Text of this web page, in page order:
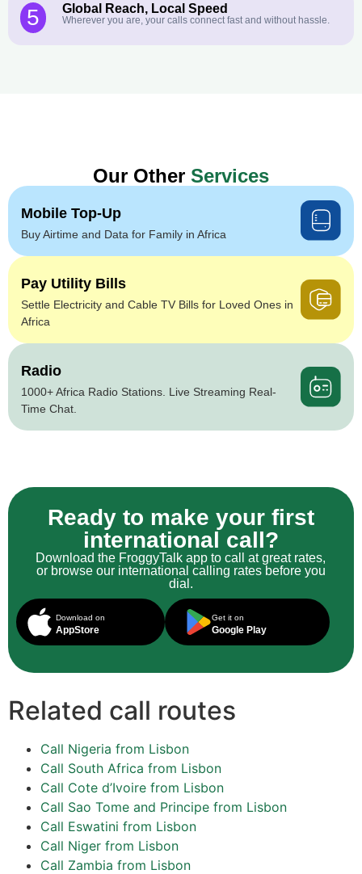
5 Global Reach, Local Speed
Wherever you are, your calls connect fast and without hassle.
Our Other Services
Mobile Top-Up
Buy Airtime and Data for Family in Africa
Pay Utility Bills
Settle Electricity and Cable TV Bills for Loved Ones in
Africa
Radio
1000+ Africa Radio Stations. Live Streaming Real-
Time Chat.
Ready to make your first
international call?
Download the FroggyTalk app to call at great rates,
or browse our international calling rates before you
dial.
Download on
AppStore
Get it on
Google Play
Related call routes
Call Nigeria from Lisbon
Call South Africa from Lisbon
Call Cote d’Ivoire from Lisbon
Call Sao Tome and Principe from Lisbon
Call Eswatini from Lisbon
Call Niger from Lisbon
Call Zambia from Lisbon